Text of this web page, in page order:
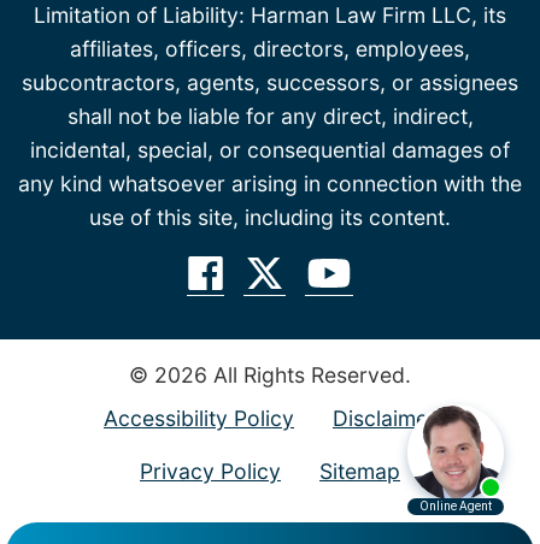
Limitation of Liability: Harman Law Firm LLC, its
affiliates, officers, directors, employees,
subcontractors, agents, successors, or assignees
shall not be liable for any direct, indirect,
incidental, special, or consequential damages of
any kind whatsoever arising in connection with the
use of this site, including its content.
© 2026 All Rights Reserved.
Accessibility Policy
Disclaimer
Privacy Policy Sitemap